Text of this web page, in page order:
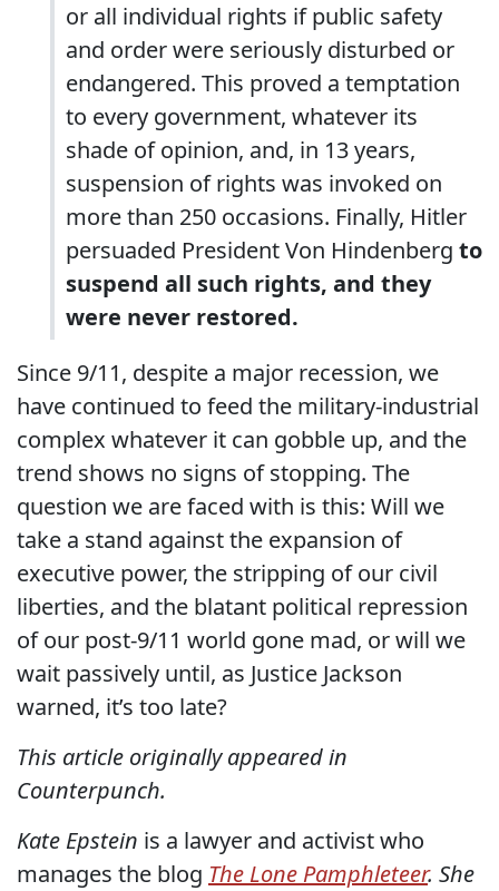
or all individual rights if public safety
and order were seriously disturbed or
endangered. This proved a temptation
to every government, whatever its
shade of opinion, and, in 13 years,
suspension of rights was invoked on
more than 250 occasions. Finally, Hitler
persuaded President Von Hindenberg to
suspend all such rights, and they
were never restored.
Since 9/11, despite a major recession, we
have continued to feed the military-industrial
complex whatever it can gobble up, and the
trend shows no signs of stopping. The
question we are faced with is this: Will we
take a stand against the expansion of
executive power, the stripping of our civil
liberties, and the blatant political repression
of our post-9/11 world gone mad, or will we
wait passively until, as Justice Jackson
warned, it’s too late?
This article originally appeared in
Counterpunch.
Kate Epstein is a lawyer and activist who
manages the blog The Lone Pamphleteer. She